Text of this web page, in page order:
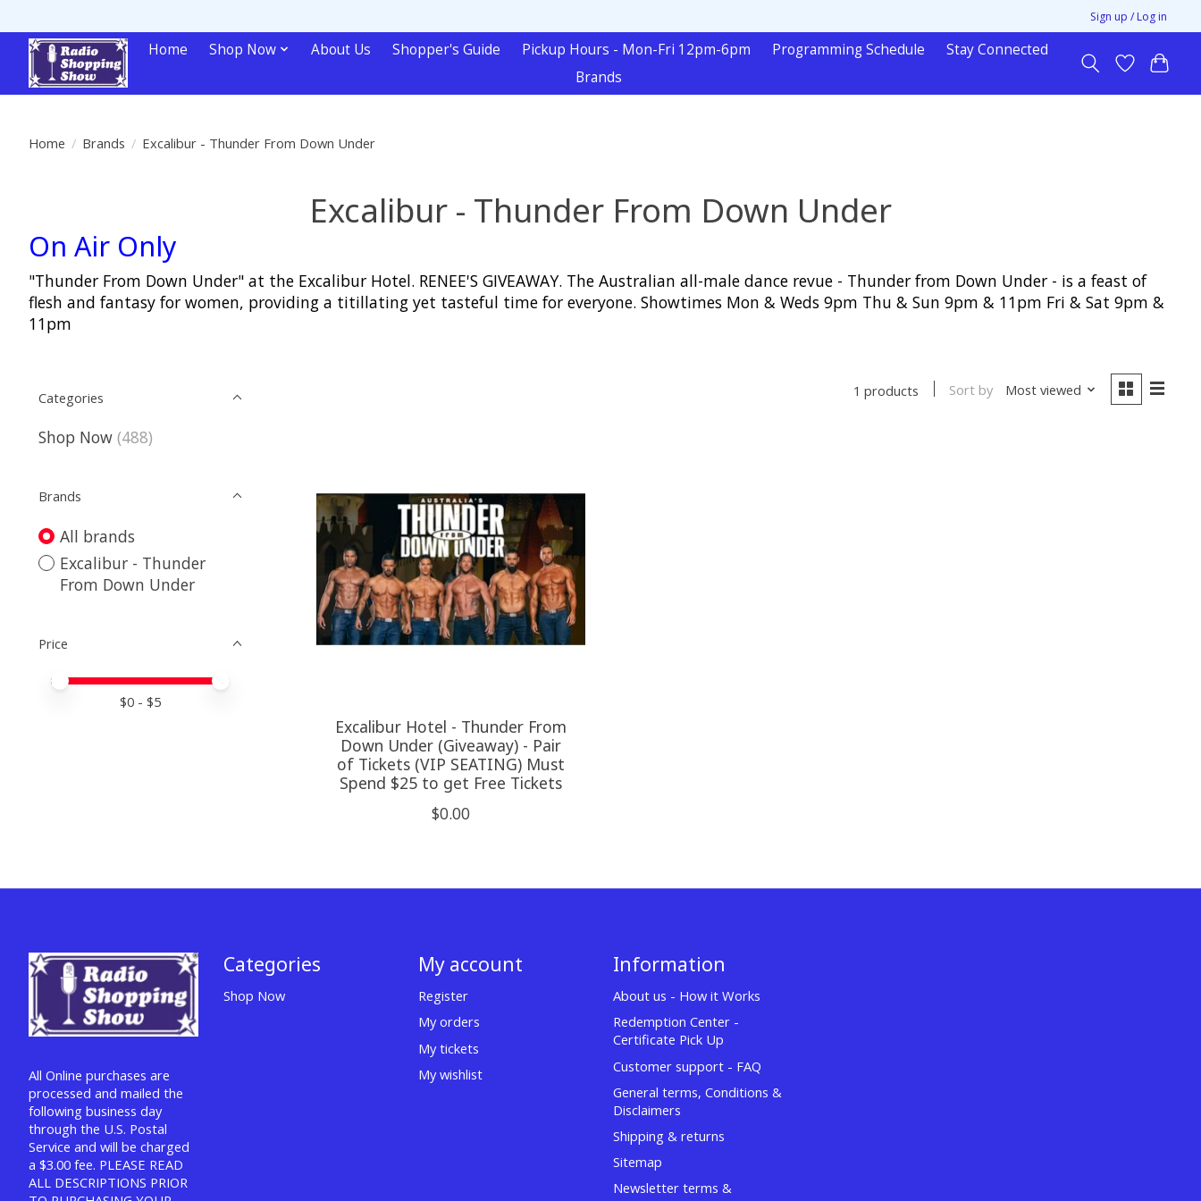
Sign up / Log in
Home Shop Now About Us Shopper's Guide Pickup Hours - Mon-Fri 12pm-6pm Programming Schedule
Stay Connected
Brands
Home / Brands / Excalibur - Thunder From Down Under
Excalibur - Thunder From Down Under
On Air Only
"Thunder From Down Under" at the Excalibur Hotel. RENEE'S GIVEAWAY. The Australian all-male dance revue - Thunder from Down Under - is a feast of
flesh and fantasy for women, providing a titillating yet tasteful time for everyone. Showtimes Mon & Weds 9pm Thu & Sun 9pm & 11pm Fri & Sat 9pm &
11pm
Categories
Shop Now (488)
Brands
All brands
Excalibur - Thunder
From Down Under
Price
Price minimum value
Price maximum value
$0 - $5
1 products Sort by Most viewed
Excalibur Hotel - Thunder From
Down Under (Giveaway) - Pair
of Tickets (VIP SEATING) Must
Spend $25 to get Free Tickets
$0.00
All Online purchases are
processed and mailed the
following business day
through the U.S. Postal
Service and will be charged
a $3.00 fee. PLEASE READ
ALL DESCRIPTIONS PRIOR
Categories
Shop Now
My account
Register
My orders
My tickets
My wishlist
Information
About us - How it Works
Redemption Center -
Certificate Pick Up
Customer support - FAQ
General terms, Conditions &
Disclaimers
Shipping & returns
Sitemap
Newsletter terms &